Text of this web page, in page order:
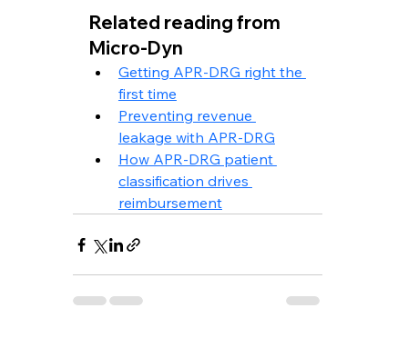
Related reading from
Micro-Dyn
Getting APR-DRG right the
first time
Preventing revenue
leakage with APR-DRG
How APR-DRG patient
classification drives
reimbursement